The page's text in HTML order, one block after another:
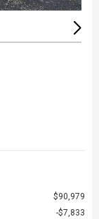
$90,979
$7,833